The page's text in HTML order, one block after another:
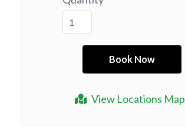
View Locations Map